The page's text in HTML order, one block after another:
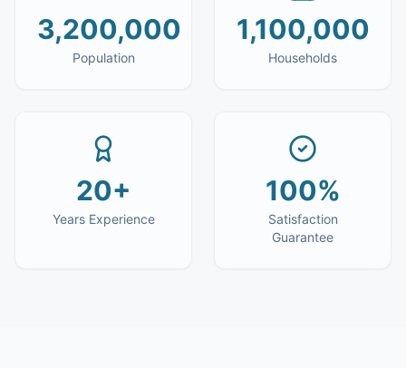
3,200,000
Population
1,100,000
Households
20+
Years Experience
100%
Satisfaction
Guarantee